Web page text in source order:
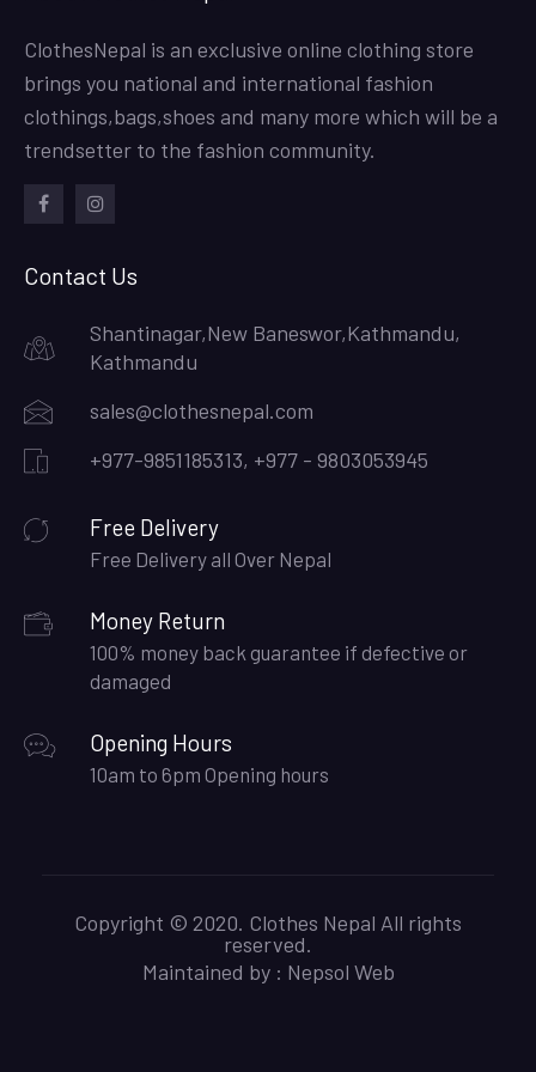
ClothesNepal is an exclusive online clothing store
brings you national and international fashion
clothings,bags,shoes and many more which will be a
trendsetter to the fashion community.
Contact Us
Shantinagar,New Baneswor,Kathmandu,
Kathmandu
sales@clothesnepal.com
+977-9851185313, +977 - 9803053945
Free Delivery
Free Delivery all Over Nepal
Money Return
100% money back guarantee if defective or
damaged
Opening Hours
10am to 6pm Opening hours
Copyright © 2020. Clothes Nepal All rights
reserved.
Maintained by : Nepsol Web